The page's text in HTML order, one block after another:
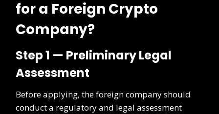
for a Foreign Crypto
Company?
Step 1 — Preliminary Legal
Assessment
Before applying, the foreign company should
conduct a regulatory and legal assessment